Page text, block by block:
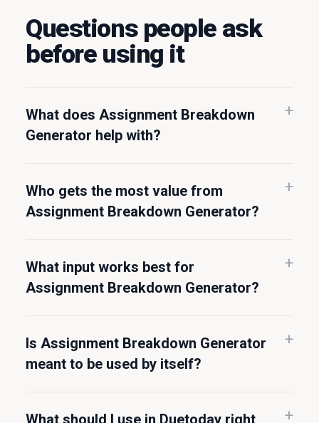
Questions people ask
before using it
What does Assignment Breakdown
Generator help with?
Who gets the most value from
Assignment Breakdown Generator?
What input works best for
Assignment Breakdown Generator?
Is Assignment Breakdown Generator
meant to be used by itself?
What should I use in Duetoday right